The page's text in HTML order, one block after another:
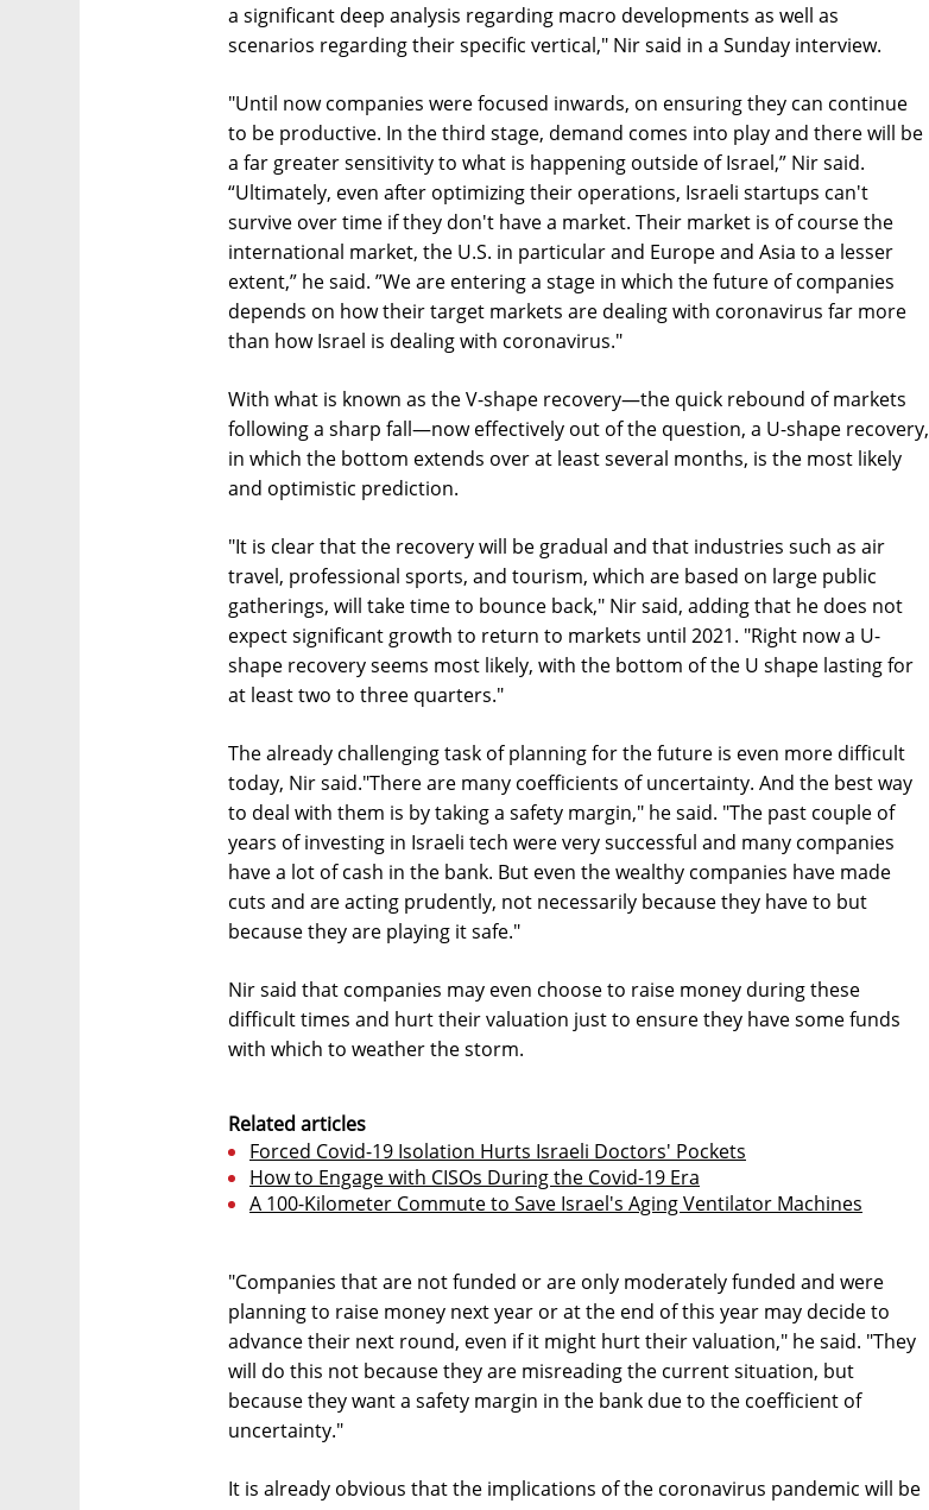
a significant deep analysis regarding macro developments as well as
scenarios regarding their specific vertical," Nir said in a Sunday interview.
"Until now companies were focused inwards, on ensuring they can continue
to be productive. In the third stage, demand comes into play and there will be
a far greater sensitivity to what is happening outside of Israel,” Nir said.
“Ultimately, even after optimizing their operations, Israeli startups can't
survive over time if they don't have a market. Their market is of course the
international market, the U.S. in particular and Europe and Asia to a lesser
extent,” he said. ”We are entering a stage in which the future of companies
depends on how their target markets are dealing with coronavirus far more
than how Israel is dealing with coronavirus."
With what is known as the V-shape recovery—the quick rebound of markets
following a sharp fall—now effectively out of the question, a U-shape recovery,
in which the bottom extends over at least several months, is the most likely
and optimistic prediction.
"It is clear that the recovery will be gradual and that industries such as air
travel, professional sports, and tourism, which are based on large public
gatherings, will take time to bounce back," Nir said, adding that he does not
expect significant growth to return to markets until 2021. "Right now a U-
shape recovery seems most likely, with the bottom of the U shape lasting for
at least two to three quarters."
The already challenging task of planning for the future is even more difficult
today, Nir said."There are many coefficients of uncertainty. And the best way
to deal with them is by taking a safety margin," he said. "The past couple of
years of investing in Israeli tech were very successful and many companies
have a lot of cash in the bank. But even the wealthy companies have made
cuts and are acting prudently, not necessarily because they have to but
because they are playing it safe."
Nir said that companies may even choose to raise money during these
difficult times and hurt their valuation just to ensure they have some funds
with which to weather the storm.
Related articles
Forced Covid-19 Isolation Hurts Israeli Doctors' Pockets
How to Engage with CISOs During the Covid-19 Era
A 100-Kilometer Commute to Save Israel's Aging Ventilator Machines
"Companies that are not funded or are only moderately funded and were
planning to raise money next year or at the end of this year may decide to
advance their next round, even if it might hurt their valuation," he said. "They
will do this not because they are misreading the current situation, but
because they want a safety margin in the bank due to the coefficient of
uncertainty."
It is already obvious that the implications of the coronavirus pandemic will be